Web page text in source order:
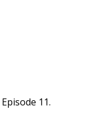
11.